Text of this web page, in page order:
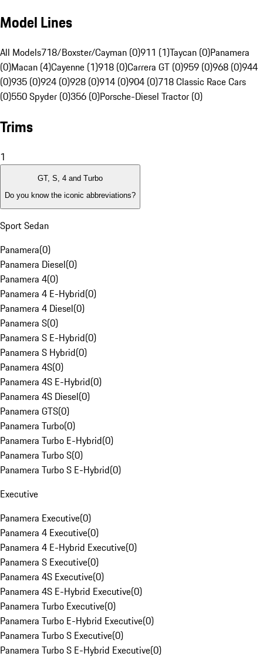
Model Lines
All Models718/Boxster/Cayman (0)911 (1)Taycan (0)Panamera
(0)Macan (4)Cayenne (1)918 (0)Carrera GT (0)959 (0)968 (0)944
(0)935 (0)924 (0)928 (0)914 (0)904 (0)718 Classic Race Cars
(0)550 Spyder (0)356 (0)Porsche-Diesel Tractor (0)
Trims
1
GT, S, 4 and Turbo
Do you know the iconic abbreviations?
Sport Sedan
Panamera(0)
Panamera Diesel(0)
Panamera 4(0)
Panamera 4 E-Hybrid(0)
Panamera 4 Diesel(0)
Panamera S(0)
Panamera S E-Hybrid(0)
Panamera S Hybrid(0)
Panamera 4S(0)
Panamera 4S E-Hybrid(0)
Panamera 4S Diesel(0)
Panamera GTS(0)
Panamera Turbo(0)
Panamera Turbo E-Hybrid(0)
Panamera Turbo S(0)
Panamera Turbo S E-Hybrid(0)
Executive
Panamera Executive(0)
Panamera 4 Executive(0)
Panamera 4 E-Hybrid Executive(0)
Panamera S Executive(0)
Panamera 4S Executive(0)
Panamera 4S E-Hybrid Executive(0)
Panamera Turbo Executive(0)
Panamera Turbo E-Hybrid Executive(0)
Panamera Turbo S Executive(0)
Panamera Turbo S E-Hybrid Executive(0)